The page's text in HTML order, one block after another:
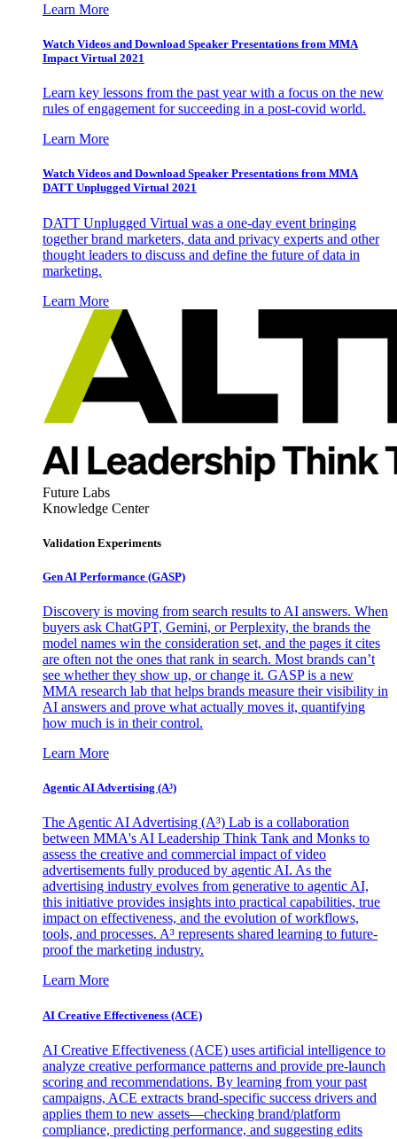
Learn More
Watch Videos and Download Speaker Presentations from MMA
Impact Virtual 2021
Learn key lessons from the past year with a focus on the new
rules of engagement for succeeding in a post-covid world.
Learn More
Watch Videos and Download Speaker Presentations from MMA
DATT Unplugged Virtual 2021
DATT Unplugged Virtual was a one-day event bringing
together brand marketers, data and privacy experts and other
thought leaders to discuss and define the future of data in
marketing.
Learn More
Future Labs
Knowledge Center
Validation Experiments
Gen AI Performance (GASP)
Discovery is moving from search results to AI answers. When
buyers ask ChatGPT, Gemini, or Perplexity, the brands the
model names win the consideration set, and the pages it cites
are often not the ones that rank in search. Most brands can’t
see whether they show up, or change it. GASP is a new
MMA research lab that helps brands measure their visibility in
AI answers and prove what actually moves it, quantifying
how much is in their control.
Learn More
Agentic AI Advertising (A³)
The Agentic AI Advertising (A³) Lab is a collaboration
between MMA's AI Leadership Think Tank and Monks to
assess the creative and commercial impact of video
advertisements fully produced by agentic AI. As the
advertising industry evolves from generative to agentic AI,
this initiative provides insights into practical capabilities, true
impact on effectiveness, and the evolution of workflows,
tools, and processes. A³ represents shared learning to future-
proof the marketing industry.
Learn More
AI Creative Effectiveness (ACE)
AI Creative Effectiveness (ACE) uses artificial intelligence to
analyze creative performance patterns and provide pre-launch
scoring and recommendations. By learning from your past
campaigns, ACE extracts brand-specific success drivers and
applies them to new assets—checking brand/platform
compliance, predicting performance, and suggesting edits